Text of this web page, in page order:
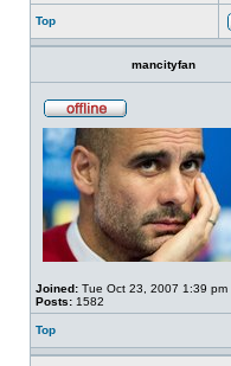
Top
mancityfan
Joined: Tue Oct 23, 2007 1:39 pm
Posts: 1582
Top